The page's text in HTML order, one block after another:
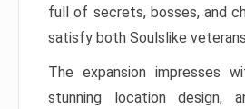
full of secrets, bosses, and
satisfy both Soulslike
The expansion impresses
stunning location design,